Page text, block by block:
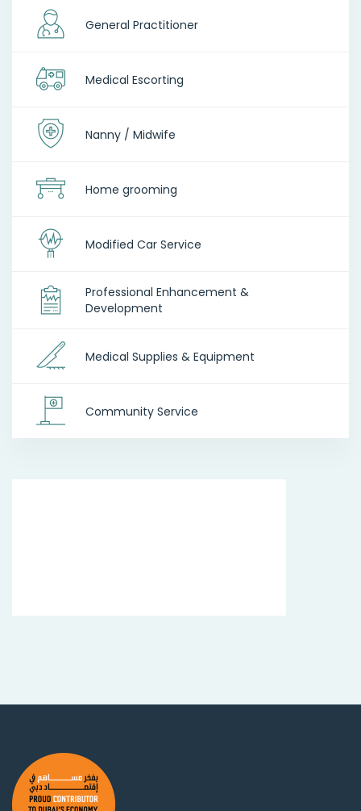
General Practitioner
Medical Escorting
Nanny / Midwife
Home grooming
Modified Car Service
Professional Enhancement &
Development
Medical Supplies & Equipment
Community Service